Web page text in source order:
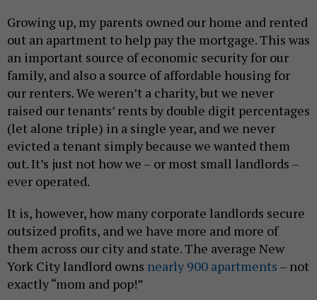
Growing up, my parents owned our home and rented
out an apartment to help pay the mortgage. This was
an important source of economic security for our
family, and also a source of affordable housing for
our renters. We weren’t a charity, but we never
raised our tenants’ rents by double digit percentages
(let alone triple) in a single year, and we never
evicted a tenant simply because we wanted them
out. It’s just not how we – or most small landlords –
ever operated.
It is, however, how many corporate landlords secure
outsized profits, and we have more and more of
them across our city and state. The average New
York City landlord owns nearly 900 apartments – not
exactly “mom and pop!”